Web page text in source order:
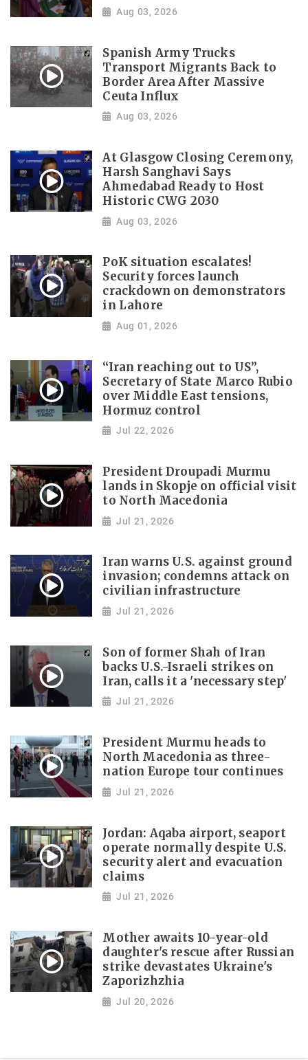
Aug 03, 2026
Spanish Army Trucks
Transport Migrants Back to
Border Area After Massive
Ceuta Influx
Aug 03, 2026
At Glasgow Closing Ceremony,
Harsh Sanghavi Says
Ahmedabad Ready to Host
Historic CWG 2030
Aug 03, 2026
PoK situation escalates!
Security forces launch
crackdown on demonstrators
in Lahore
Aug 01, 2026
“Iran reaching out to US”,
Secretary of State Marco Rubio
over Middle East tensions,
Hormuz control
Jul 22, 2026
President Droupadi Murmu
lands in Skopje on official visit
to North Macedonia
Jul 21, 2026
Iran warns U.S. against ground
invasion; condemns attack on
civilian infrastructure
Jul 21, 2026
Son of former Shah of Iran
backs U.S.-Israeli strikes on
Iran, calls it a 'necessary step'
Jul 21, 2026
President Murmu heads to
North Macedonia as three-
nation Europe tour continues
Jul 21, 2026
Jordan: Aqaba airport, seaport
operate normally despite U.S.
security alert and evacuation
claims
Jul 21, 2026
Mother awaits 10-year-old
daughter's rescue after Russian
strike devastates Ukraine's
Zaporizhzhia
Jul 20, 2026